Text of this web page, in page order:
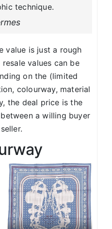
technique.
value is just a rough
values can be
on the (limited
colourway, material
the deal price is the
a willing buyer